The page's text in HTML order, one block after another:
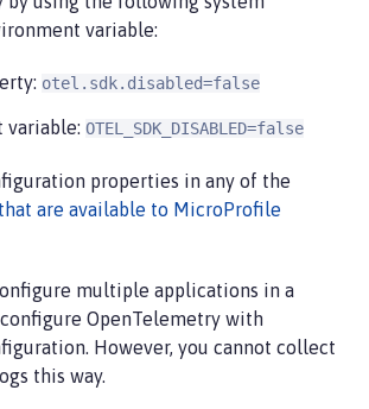
variable:
otel.sdk.disabled=false
variable: OTEL_SDK_DISABLED=false
properties in any of the
are available to MicroProfile
multiple applications in a
OpenTelemetry with
However, you cannot collect
this way.